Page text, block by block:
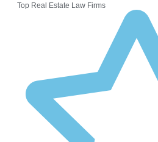
Top Real Estate Law Firms